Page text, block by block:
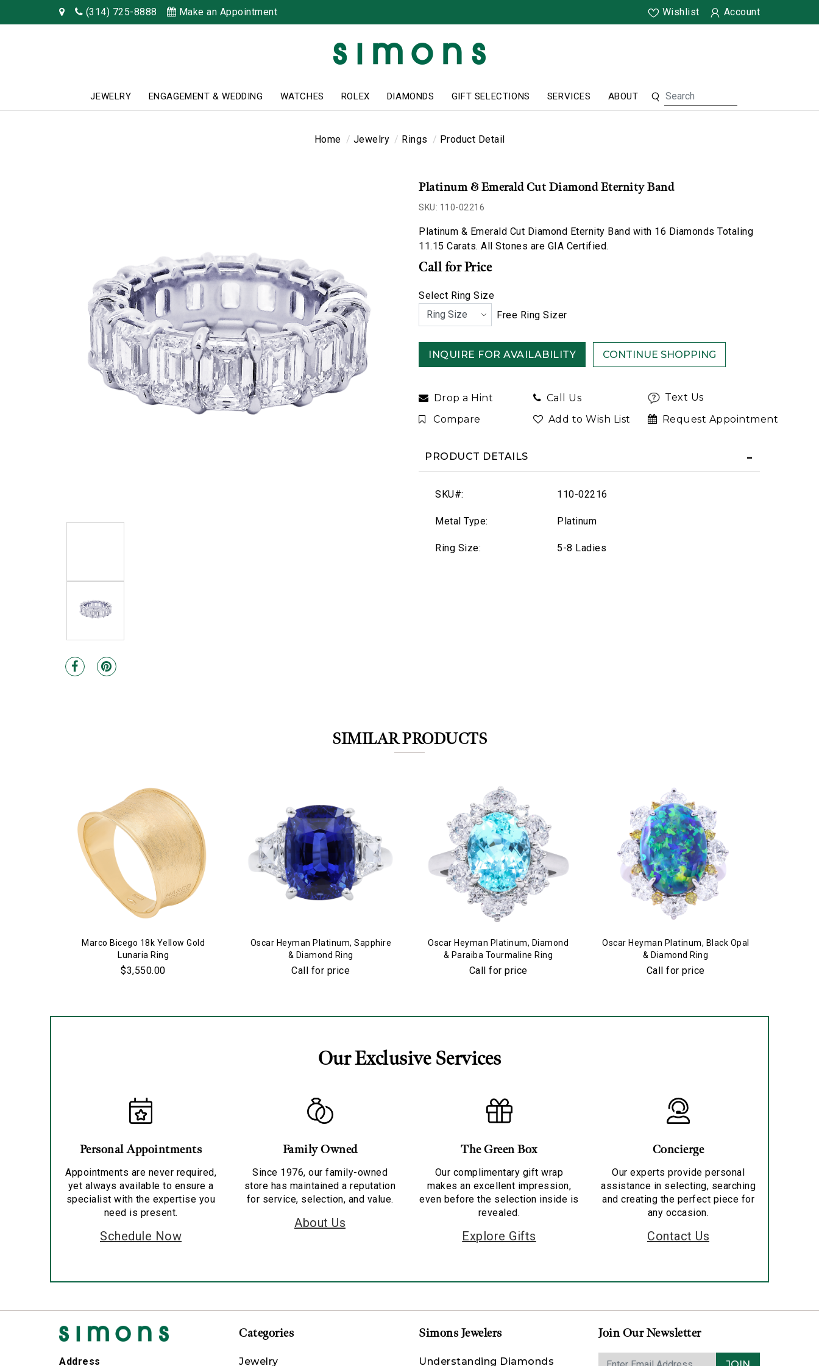
(314) 725-8888 Make an Appointment Wishlist Account
JEWELRY ENGAGEMENT & WEDDING WATCHES ROLEX DIAMONDS GIFT SELECTIONS SERVICES ABOUT
Home Jewelry Rings Product Detail
Platinum & Emerald Cut Diamond Eternity Band
SKU: 110-02216
Platinum & Emerald Cut Diamond Eternity Band with 16 Diamonds Totaling
11.15 Carats. All Stones are GIA Certified.
Call for Price
Select Ring Size
Free Ring Sizer
INQUIRE FOR AVAILABILITY
Drop a Hint Call Us
Text Us
Compare
Add to Wish List Request Appointment
PRODUCT DETAILS
SKU#: 110-02216
Metal Type: Platinum
Ring Size: 5-8 Ladies
SIMILAR PRODUCTS
Marco Bicego 18k Yellow Gold
Lunaria Ring
$3,550.00
Oscar Heyman Platinum, Sapphire
& Diamond Ring
Call for price
Oscar Heyman Platinum, Diamond
& Paraiba Tourmaline Ring
Call for price
Oscar Heyman Platinum, Black Opal
& Diamond Ring
Call for price
Our Exclusive Services
Personal Appointments
Appointments are never required,
yet always available to ensure a
specialist with the expertise you
need is present.
Schedule Now
Family Owned
Since 1976, our family-owned
store has maintained a reputation
for service, selection, and value.
About Us
The Green Box
Our complimentary gift wrap
makes an excellent impression,
even before the selection inside is
revealed.
Explore Gifts
Concierge
Our experts provide personal
assistance in selecting, searching
and creating the perfect piece for
any occasion.
Contact Us
Address
Categories
Jewelry
Simons Jewelers
Understanding Diamonds
Join Our Newsletter
Marketing